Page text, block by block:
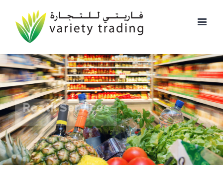
Reatil Services